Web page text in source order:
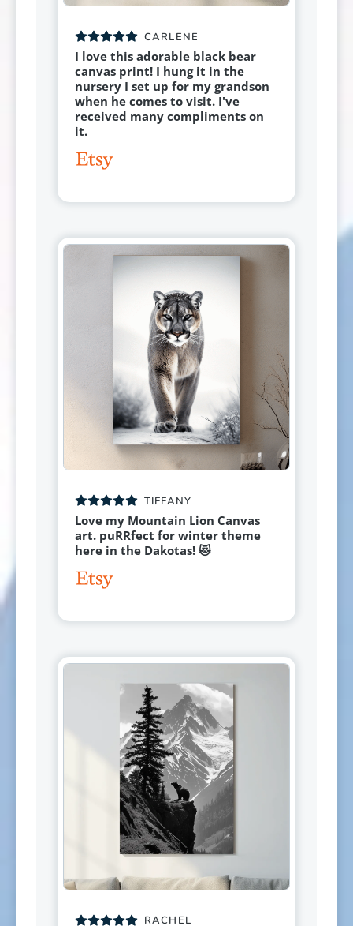
CARLENE
I love this adorable black bear
canvas print! I hung it in the
nursery I set up for my grandson
when he comes to visit. I've
received many compliments on
it.
TIFFANY
Love my Mountain Lion Canvas
art. puRRfect for winter theme
here in the Dakotas! 😻
RACHEL